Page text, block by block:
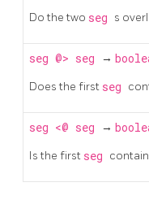
Do the two seg s
seg @> seg →
Does the first seg
seg <@ seg →
Is the first seg